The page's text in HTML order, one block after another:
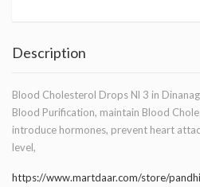
Description
Blood Cholesterol Drops Nl 3 in
Blood Purification, maintain Blood
introduce hormones, prevent heart
level,
https://www.martdaar.com/store/